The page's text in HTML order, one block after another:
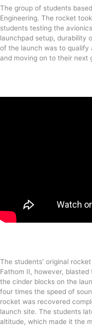
The group of students
Engineering. The rocket
students testing the
launchpad setup, durability
of the launch was to qualify
and moving on to their next
The students’ original
Fathom II, however,
the cinder blocks on the
four times the speed of
rocket was recovered
launch site. The students
altitude, which made it the